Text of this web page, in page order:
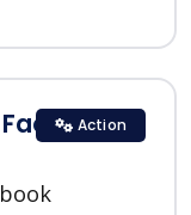
Action